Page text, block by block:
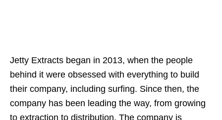
Jetty Extracts began in 2013, when the people
behind it were obsessed with everything to build
their company, including surfing. Since then, the
company has been leading the way, from growing
to extraction to distribution. The company is